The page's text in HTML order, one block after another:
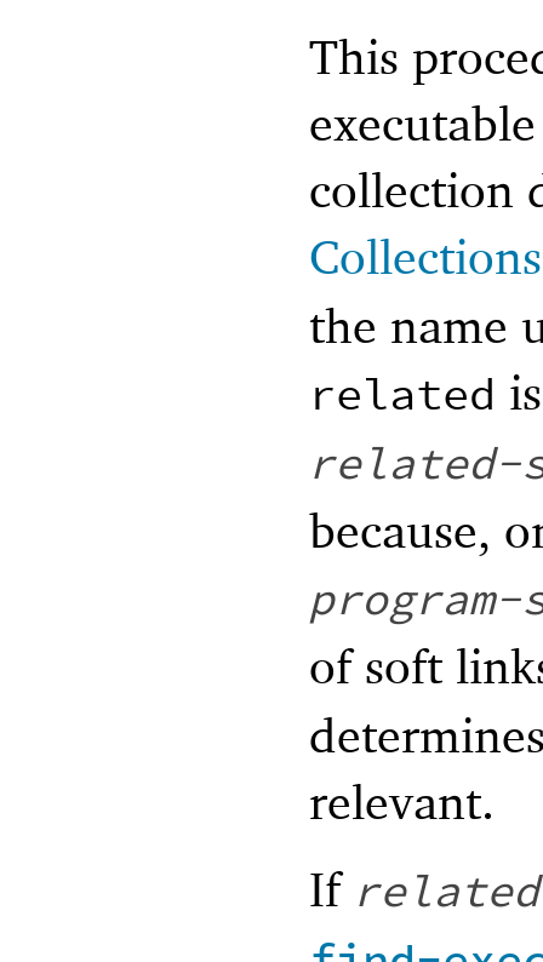
This
collection
Collections
the name
related
related-
because,
program-
of soft
relevant.
If